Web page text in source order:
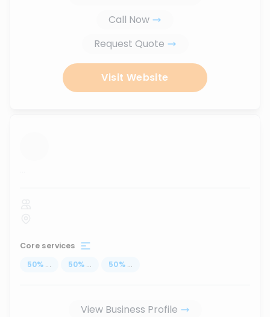
Call Now
Request Quote
Visit Website
...
Core services
50% ... 50% ... 50% ...
View Business Profile